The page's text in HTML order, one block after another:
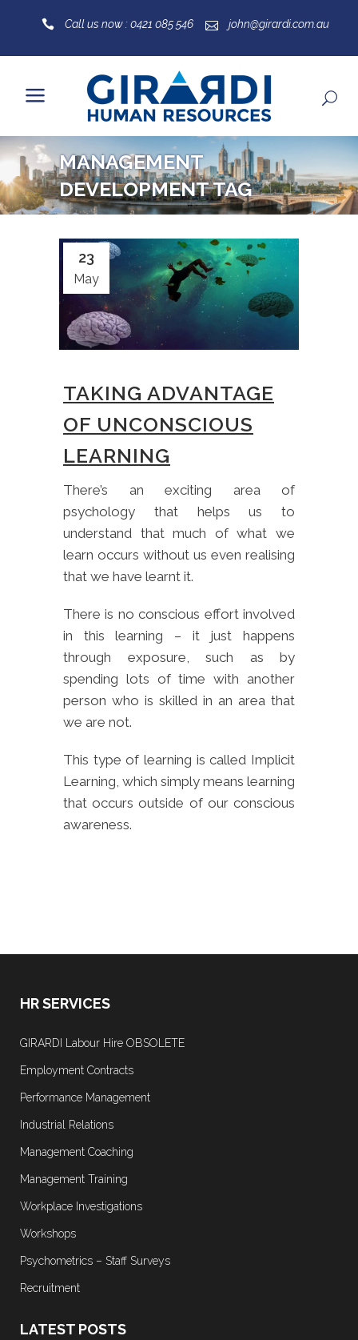
Call us now : 0421 085 546 john@girardi.com.au
MANAGEMENT
DEVELOPMENT TAG
23
May
TAKING ADVANTAGE
OF UNCONSCIOUS
LEARNING
There’s an exciting area of
psychology that helps us to
understand that much of what we
learn occurs without us even realising
that we have learnt it.
There is no conscious effort involved
in this learning – it just happens
through exposure, such as by
spending lots of time with another
person who is skilled in an area that
we are not.
This type of learning is called Implicit
Learning, which simply means learning
that occurs outside of our conscious
awareness.
HR SERVICES
GIRARDI Labour Hire OBSOLETE
Employment Contracts
Performance Management
Industrial Relations
Management Coaching
Management Training
Workplace Investigations
Workshops
Psychometrics – Staff Surveys
Recruitment
LATEST POSTS